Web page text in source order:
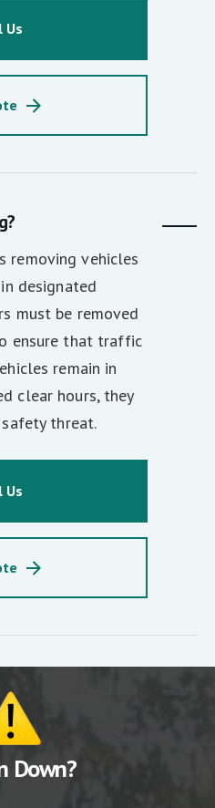
Us
removing vehicles
designated
must be removed
ensure that traffic
remain in
clear hours, they
threat.
Us
Down?